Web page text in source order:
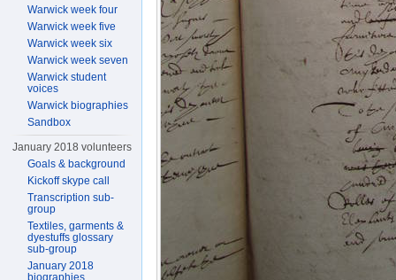
Warwick week four
Warwick week five
Warwick week six
Warwick week seven
Warwick student
voices
Warwick biographies
Sandbox
January 2018 volunteers
Goals & background
Kickoff skype call
Transcription sub-
group
Textiles, garments &
dyestuffs glossary
sub-group
January 2018
biographies